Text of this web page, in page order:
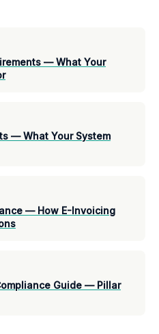
— What Your
— What Your System
— How E-Invoicing
Guide — Pillar